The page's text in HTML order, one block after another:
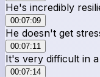
He's incredibly
00:07:09
He doesn't get
00:07:11
It's very difficult in
00:07:14